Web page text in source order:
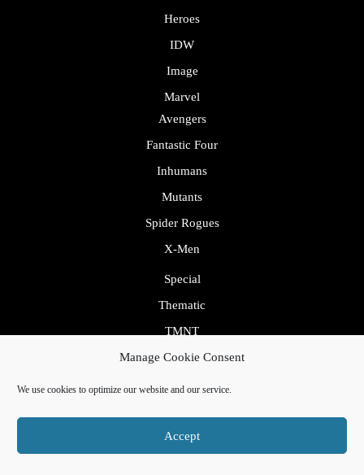
Manage Cookie Consent
We use cookies to optimize our website and our service.
Accept
Heroes
IDW
Image
Marvel
Avengers
Fantastic Four
Inhumans
Mutants
Spider Rogues
X-Men
Special
Thematic
TMNT
Villains
Transcripts